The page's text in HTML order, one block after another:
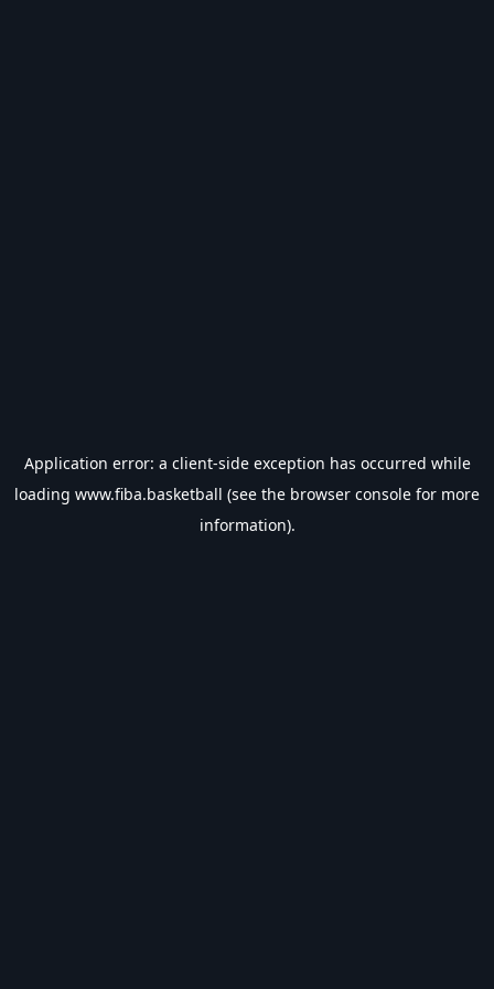
Application error: a client-side exception has occurred while
loading www.fiba.basketball (see the browser console for more
information).